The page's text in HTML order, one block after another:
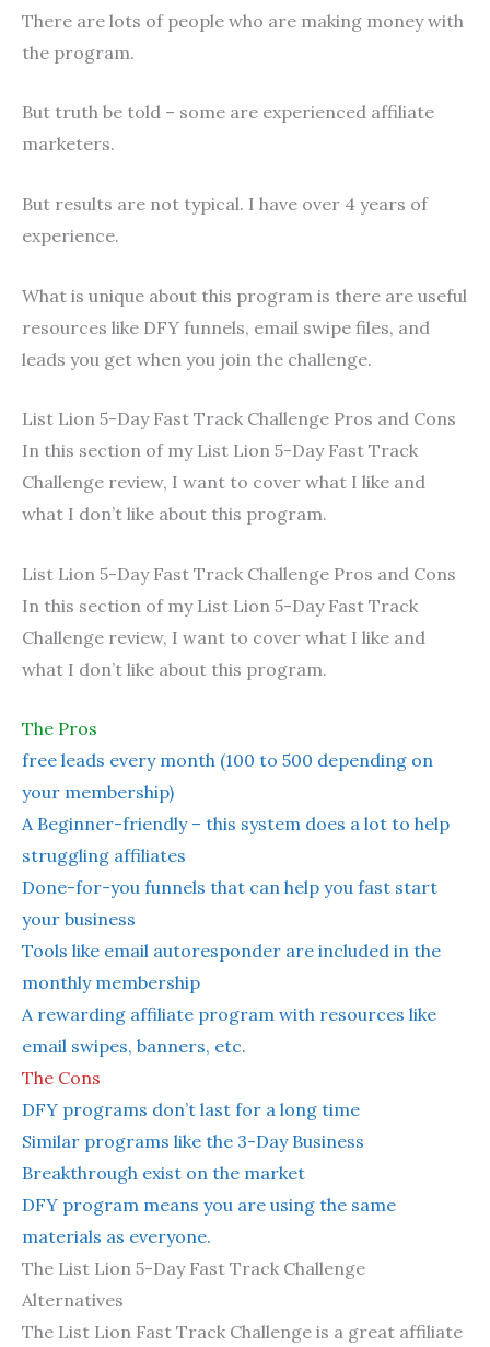
There are lots of people who are making money with
the program.
But truth be told – some are experienced affiliate
marketers.
But results are not typical. I have over 4 years of
experience.
What is unique about this program is there are useful
resources like DFY funnels, email swipe files, and
leads you get when you join the challenge.
List Lion 5-Day Fast Track Challenge Pros and Cons
In this section of my List Lion 5-Day Fast Track
Challenge review, I want to cover what I like and
what I don’t like about this program.
List Lion 5-Day Fast Track Challenge Pros and Cons
In this section of my List Lion 5-Day Fast Track
Challenge review, I want to cover what I like and
what I don’t like about this program.
The Pros
free leads every month (100 to 500 depending on
your membership)
A Beginner-friendly – this system does a lot to help
struggling affiliates
Done-for-you funnels that can help you fast start
your business
Tools like email autoresponder are included in the
monthly membership
A rewarding affiliate program with resources like
email swipes, banners, etc.
The Cons
DFY programs don’t last for a long time
Similar programs like the 3-Day Business
Breakthrough exist on the market
DFY program means you are using the same
materials as everyone.
The List Lion 5-Day Fast Track Challenge
Alternatives
The List Lion Fast Track Challenge is a great affiliate